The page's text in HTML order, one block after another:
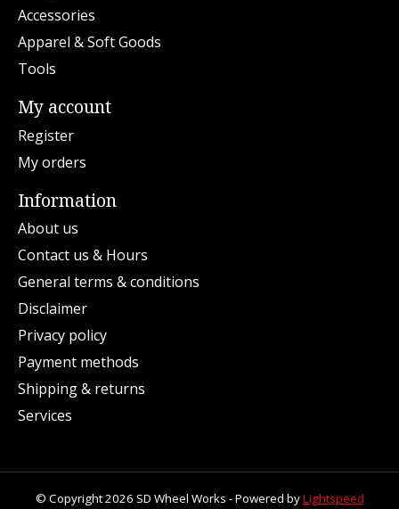
Accessories
Apparel & Soft Goods
Tools
My account
Register
My orders
Information
About us
Contact us & Hours
General terms & conditions
Disclaimer
Privacy policy
Payment methods
Shipping & returns
Services
© Copyright 2026 SD Wheel Works - Powered byLightspeed